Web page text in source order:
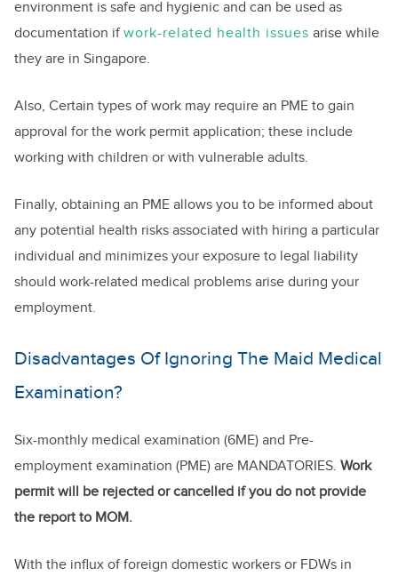
environment is safe and hygienic and can be used as
documentation ifwork-related health issues arise while
they are in Singapore.
Also, Certain types of work may require an PME to gain
approval for the work permit application; these include
working with children or with vulnerable adults.
Finally, obtaining an PME allows you to be informed about
any potential health risks associated with hiring a particular
individual and minimizes your exposure to legal liability
should work-related medical problems arise during your
employment.
Disadvantages Of Ignoring The Maid Medical
Examination?
Six-monthly medical examination (6ME) and Pre-
employment examination (PME) are MANDATORIES. Work
permit will be rejected or cancelled if you do not provide
the report to MOM.
With the influx of foreign domestic workers or FDWs in